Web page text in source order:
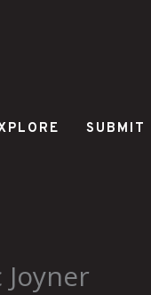
SUBMIT